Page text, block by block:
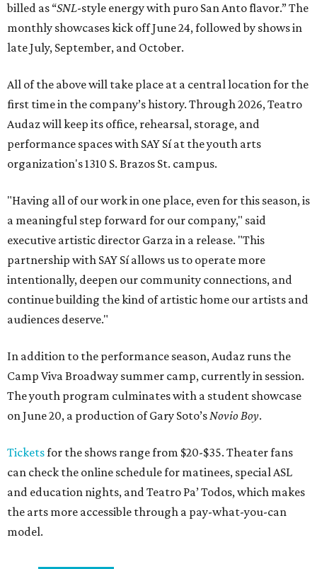
billed as “SNL-style energy with puro San Anto flavor.” The
monthly showcases kick off June 24, followed by shows in
late July, September, and October.
All of the above will take place at a central location for the
first time in the company’s history. Through 2026, Teatro
Audaz will keep its office, rehearsal, storage, and
performance spaces with SAY Sí at the youth arts
organization's 1310 S. Brazos St. campus.
"Having all of our work in one place, even for this season, is
a meaningful step forward for our company," said
executive artistic director Garza in a release. "This
partnership with SAY Sí allows us to operate more
intentionally, deepen our community connections, and
continue building the kind of artistic home our artists and
audiences deserve."
In addition to the performance season, Audaz runs the
Camp Viva Broadway summer camp, currently in session.
The youth program culminates with a student showcase
on June 20, a production of Gary Soto’sNovio Boy.
Ticketsfor the shows range from $20-$35. Theater fans
can check the online schedule for matinees, special ASL
and education nights, and Teatro Pa’ Todos, which makes
the arts more accessible through a pay-what-you-can
model.